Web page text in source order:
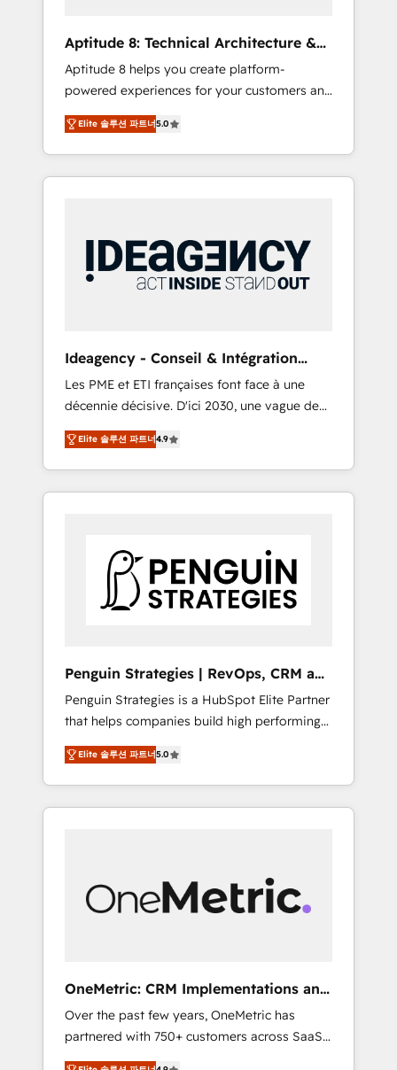
synchronisation API, audit et maintenance) ➤
La création de sites internet de conversion
qui transforment les visiteurs en
opportunités d'affaires ➤ La mise en place
de stratégies d'acquisition marketing (SEO,
SEA, inbound, automatisation marketing,
ABM, IA, emailing) Informations clés : - 10 ans
certifications HubSpot cumulées
Aptitude 8: Technical Architecture &
Deployment
Aptitude 8 helps you create platform-
powered experiences for your customers and
teams. We build multi-hub solutions and
orchestrate operations across your entire
tech stack. Aptitude 8 is trusted by top
brands such as Lenovo, Bluetooth,
Association, Randstad, Uber Freight, and
HubSpot itself. We have the largest technical
consulting team of any HubSpot partner and
extensibility. When you work with Aptitude 8,
you get a team – not an individual – with
embedded consulting, strategy,
development, and project management. We
have 100% US-based, FTE team members.
We offer project-based and managed
services engagements that include new
extensibility, custom development, and
ongoing RevOps support.
Elite 솔루션 파트너5.0
Ideagency - Conseil & Intégration
HubSpot
Les PME et ETI françaises font face à une
décennie décisive. D'ici 2030, une vague de
consolidation va recomposer le marché.
Seules survivront les entreprises qui auront
réussi leur transformation. Le problème ?
58% des dirigeants savent que l'IA est vitale
leurs données. C'est le paradoxe français :
conscience totale, action nulle. La solution
s'appelle l'Entreprise Augmentée. Ce n'est pas
Pas pour remplacer l'humain, mais pour
l'augmenter. Chez Ideagency, nous
accompagnons cette transformation. D'abord
les fondations : des données unifiées, des
processus alignés. Ensuite l'augmentation :
l'IA là où elle crée de la valeur. Et surtout :
l'humain qui reste au centre. Parce que la
Elite 솔루션 파트너4.9
Penguin Strategies | RevOps, CRM and
AI
Penguin Strategies is a HubSpot Elite Partner
that helps companies build high performing
revenue operations across complex sales
cycles, multi system environments and global
SaaS or manufacturing teams. Trusted by
leading enterprises and fast growing scale
architecture 🔗 CRM migrations & End to end
integrations 🤖 AI workflows & enrichment 📘
rely on for scalable revenue insights.
Elite 솔루션 파트너5.0
OneMetric: CRM Implementations and
GTM engineering
Over the past few years, OneMetric has
partnered with 750+ customers across SaaS,
fintech, healthcare, real estate, and other